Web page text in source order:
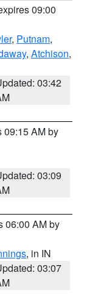
09:00
, Putnam,
, Atchison,
03:42
09:15 AM by
03:09
06:00 AM by
, in IN
03:07